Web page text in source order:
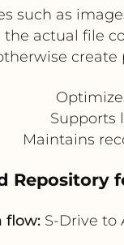
such as
actual file
create
Supports
Maintains
flow:S-Drive to